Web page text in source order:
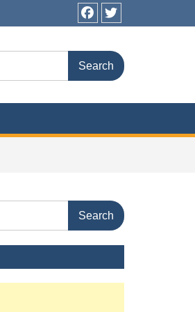
Facebook
Twitter